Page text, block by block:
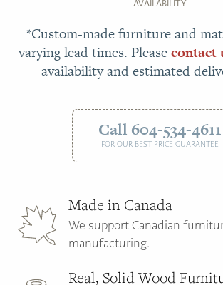
AVAILABILITY
*Custom-made furniture and
varying lead times. Pleasecontact
availability and estimated
Call 604-534-4611
FOR OUR BEST PRICE GUARANTEE
Made in Canada
We support Canadian
manufacturing.
Real, Solid Wood